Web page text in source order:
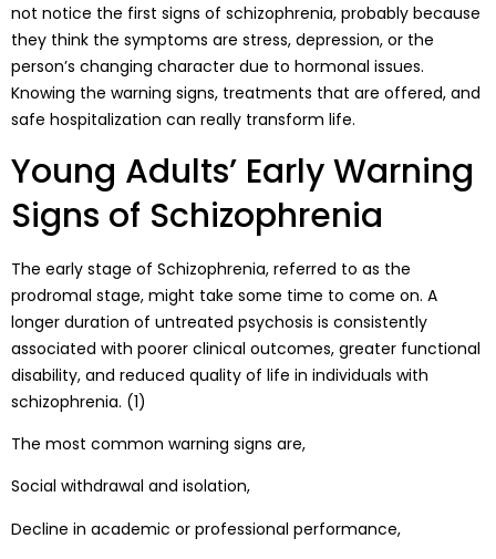
not notice the first signs of schizophrenia, probably because
they think the symptoms are stress, depression, or the
person’s changing character due to hormonal issues.
Knowing the warning signs, treatments that are offered, and
safe hospitalization can really transform life.
Young Adults’ Early Warning
Signs of Schizophrenia
The early stage of Schizophrenia, referred to as the
prodromal stage, might take some time to come on. A
longer duration of untreated psychosis is consistently
associated with poorer clinical outcomes, greater functional
disability, and reduced quality of life in individuals with
schizophrenia. (1)
The most common warning signs are,
Social withdrawal and isolation,
Decline in academic or professional performance,